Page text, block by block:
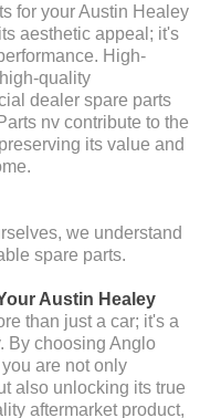
for your Austin Healey
aesthetic appeal; it's
High-
quality
dealer spare parts
nv contribute to the
its value and
we understand
spare parts.
Austin Healey
than just a car; it's a
By choosing Anglo
are not only
also unlocking its true
aftermarket product,